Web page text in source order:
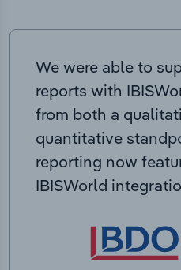
We were able to
reports with
from both a
quantitative
reporting now
IBISWorld